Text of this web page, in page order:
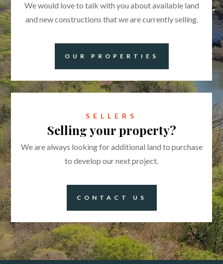
SELLERS
Selling your property?
We are always looking for additional land to purchase
to develop our next project.
CONTACT US
We would love to talk with you about available land
and new constructions that we are currently selling.
OUR PROPERTIES